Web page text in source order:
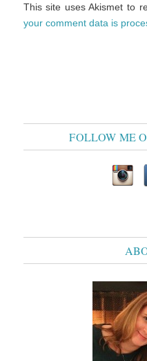
This site uses Akismet to
your comment data is
FOLLOW ME